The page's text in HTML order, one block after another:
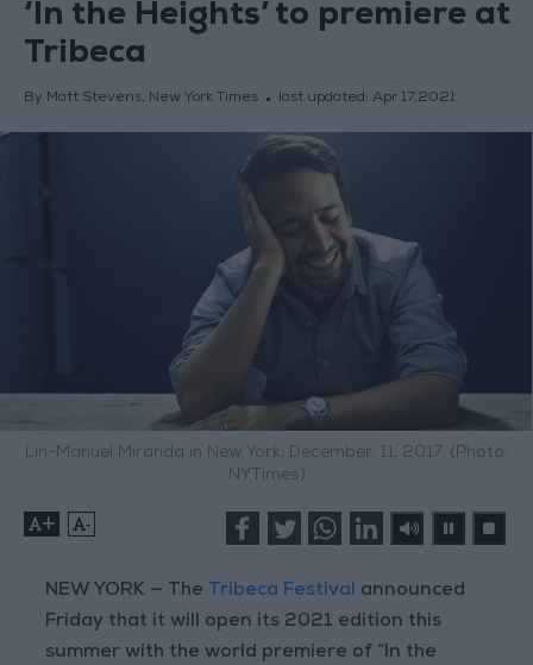
‘In the Heights’ to premiere at
Tribeca
By Matt Stevens, New York Times last updated: Apr 17,2021
Lin-Manuel Miranda in New York, December. 11, 2017. (Photo:
NYTimes)
+ -
NEW YORK — The Tribeca Festival announced
Friday that it will open its 2021 edition this
summer with the world premiere of “In the